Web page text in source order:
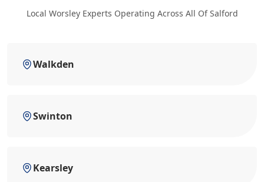
Local Worsley Experts Operating Across All Of Salford
Walkden
Swinton
Kearsley